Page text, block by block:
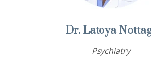
Dr. Latoya
Psychiatry